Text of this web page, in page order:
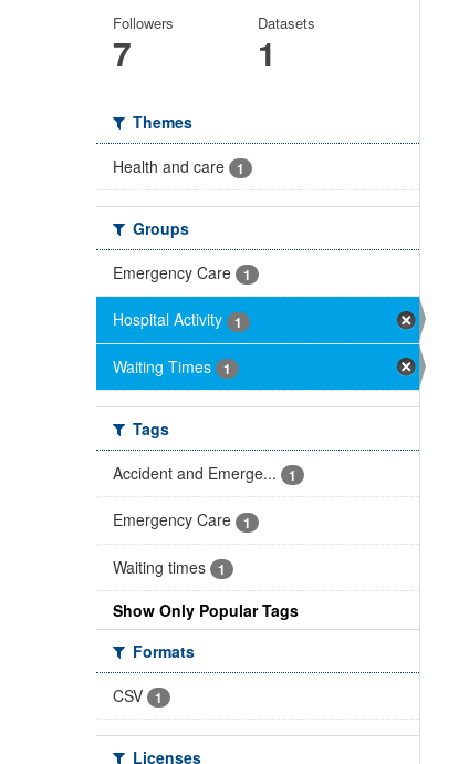
Followers
7
Datasets
1
Themes
Health and care
1
Groups
Emergency Care
1
Hospital Activity 1
Waiting Times 1
Tags
Accident and Emerge...
1
Emergency Care 1
Waiting times 1
Show Only Popular Tags
Formats
CSV
1
Licenses